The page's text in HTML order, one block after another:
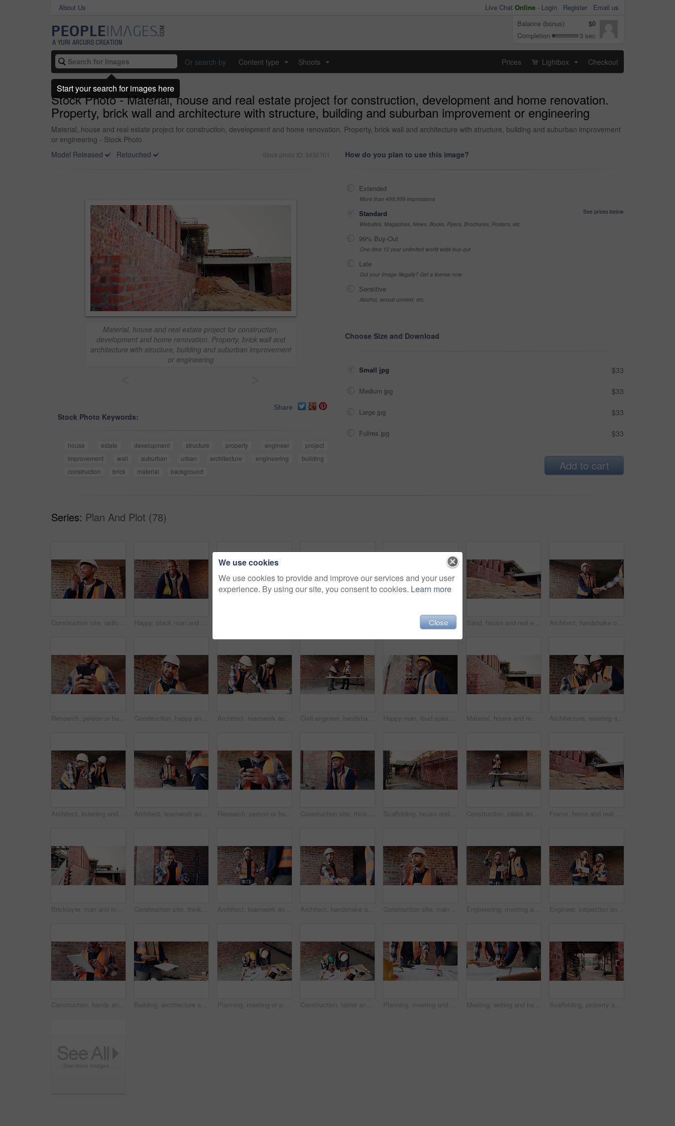
About Us Live Chat Online - Login Register
Email us
Balance (bonus)
$0
Completion
3 sec
Or search by Content type Shoots Prices Lightbox Checkout
Stock Photo - Material, house and real estate project for construction, development and home renovation.
Property, brick wall and architecture with structure, building and suburban improvement or engineering
Material, house and real estate project for construction, development and home renovation. Property, brick wall and architecture with structure, building and suburban improvement
or engineering - Stock Photo
Model Released
Retouched Stock photo ID: 3430701
Material, house and real estate project for construction,
development and home renovation. Property, brick wall and
architecture with structure, building and suburban improvement
or engineering
Share
Stock Photo Keywords:
house estate development structure property engineer
project
improvement
wall suburban urban architecture engineering
building
construction
brick material background
How do you plan to use this image?
Extended
More than 499,999 impressions
Standard
See prices below
Websites, Magazines, News, Books, Flyers, Brochures, Posters, etc
99% Buy-Out
One-time 10 year unlimited world wide buy-out
Late
Got your Image Illegally? Get a license now
Sensitive
Alcohol, sexual context, etc
Choose Size and Download
Small jpg $33
Medium jpg $33
Large jpg $33
Fullres jpg $33
Add to cart
Series: Plan And Plot (78)
Construction site, radio and black man with smile, engineering and update for quality control. Tech, risk assessment and person with communication, compliance and property renovation with development Happy, black man and portrait of construction worker on site with confidence for industrial career. Smile, about us and African male civil engineer with pride for job opportunity with renovation Discussion, meeting or team with blueprint for construction, renovation draft or floor plan strategy. Above, people or architect with idea for building layout, engineering design or tablet screen Sand, house and real estate project for construction, development and home renovation. Property, brick wall and architecture with structure, building material and suburban improvement or engineering Architect, handshake or happy man with deal for construction partnership or building agreement. Male person, civil engineer or shaking hands with contractor, smile or b2b for architecture development
Research, person or hands with phone at construction site, labor timesheet app or building schedule. Property progress log, tech or contractor with email for project workflow, agenda update or smile Construction, happy and man on tablet for building report, site inspection and planning. Architecture, low angle and person on digital tech for renovation, remodeling and research for infrastructure Architect, teamwork and men with blueprint in building, talking or planning for property development. Civil engineer, collaboration and people with document for architecture, discussion and meeting Civil engineer, handshake and happy men with clipboard in building, discussion or safety inspection. Architect, shaking hands or people with blueprint for property renovation, smile and collaboration Happy man, loud speaker and architect with phone at construction site, communication and inspection. Architecture, low angle and black person with mobile for voice note, talking and building update Material, house and real estate project for construction, development and home renovation. Property, brick wall and architecture with structure, building and suburban improvement or engineering Architecture, meeting and team at construction site with tablet, design review or project collaboration. People, discussion and architect research with tech, plan or teamwork for building renovation.
Architect, listening and men with blueprint in building, team and planning for property development. Civil engineer, ideas and people with document for architecture, discussion and collaboration Architect, teamwork and men with ideas in building, discussion and planning for property development. Civil engineering, brainstorming and people with architecture project, talking and collaboration Research, person or hands with mobile at construction site, labor timesheet app or building schedule. Progress log, phone or happy contractor with message for project workflow, agenda update or email Construction site, thinking and black man with idea, engineering and reflection for quality control. Safety, risk assessment and person with maintenance, compliance and property for development Scaffolding, house and real estate project for construction, development and home renovation. Property, brick wall and architecture with structure, building and suburban improvement or engineering Construction, tablet and black man in building for online report, site inspection and compliance review. Architecture, engineer and person on tech for renovation, remodeling and infrastructure design Frame, home and real estate project for construction, development and house renovation. Property, brick wall and architecture site with structure, building and suburban improvement or engineering
Bricklayer, man and inspection at construction site, outdoor and safety check for house improvement. Building, space and person on roof for property development, home renovation and architecture Construction site, thinking and man with idea, engineering and reflection for quality control. Safety, risk assessment and person with maintenance, planning and property renovation with development Architect, teamwork and men with ideas in construction site, talk and plan for property development. Civil engineer, paperwork and people with document for architecture, discussion and collaboration Architect, handshake and happy man with agreement for construction partnership or building deal. Male person, civil engineer or shaking hands with contractor or smile for b2b architecture or teamwork Construction site, man and voice note with phone, engineering and update for quality control. Tech, risk assessment and person with communication, compliance and property renovation with development Engineering, meeting and people at construction site with tablet, discussion and property development. Engineer, men and research with tech for building project, teamwork and renovation conversation. Engineer, inspection and people at construction site with tablet, discussion or check building safety. Space, engineering team and talk with tech for quality assurance, project and collaboration.
Construction, hands and man on tablet for online report, site inspection and compliance review. Architecture, contractor and person on tech for renovation, remodeling and infrastructure in building Building, architecture and hands with clipboard for project, explaining and site inspection updates. Construction, civil engineer and person with checklist for home improvement and quality control Planning, meeting or people with document for construction, renovation draft or floor plan review. Above, architect or team with building codes for engineering, property checklist or tablet screen Construction, tablet and team with checklist on blueprint for building tasks, site compliance or above. Architecture, writing or men with clipboard for project timeline, safety inspection or progress Planning, meeting and hands with blueprint for construction, renovation draft and upgrade strategy. Review, people and architect team with building schematic for remodel, engineering and pointing Meeting, writing and hands with blueprint for construction, renovation draft or maintenance strategy. Teamwork, people and architect with building schematic for property, engineering and plan remodel Scaffolding, property and real estate for construction, development project and home renovation. House, brick wall and architecture with structure, building and suburban improvement or engineering
We use cookies
We use cookies to provide and improve our services and your user
experience. By using our site, you consent to cookies. Learn more
Close
Start your search for images here